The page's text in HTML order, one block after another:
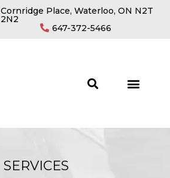
Cornridge Place, Waterloo, ON N2T
2N2
647-372-5466
SERVICES